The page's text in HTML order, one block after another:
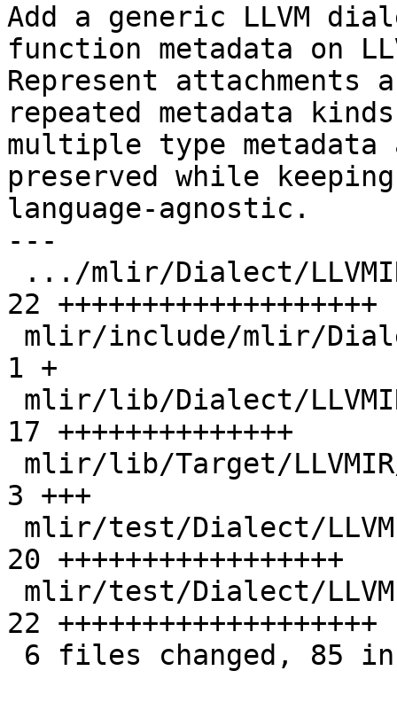
Add a generic LLVM
function metadata on
Represent
repeated metadata
multiple type metadata
preserved while keeping
language-agnostic.
---
22 +++++++++++++++++++
1 +
17 ++++++++++++++
3 +++
20 +++++++++++++++++
22 +++++++++++++++++++